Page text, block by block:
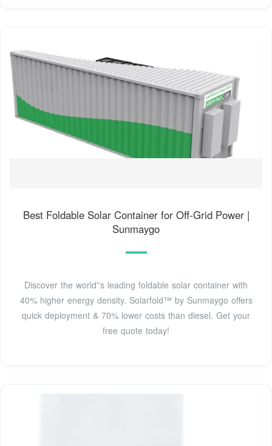
Best Foldable Solar Container for Off-Grid Power |
Sunmaygo
Discover the world''s leading foldable solar container with
40% higher energy density. Solarfold™ by Sunmaygo offers
quick deployment & 70% lower costs than diesel. Get your
free quote today!